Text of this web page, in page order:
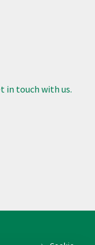
in touch with us.